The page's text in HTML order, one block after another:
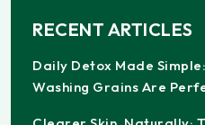
RECENT ARTICLES
Daily Detox Made
Washing Grains Are